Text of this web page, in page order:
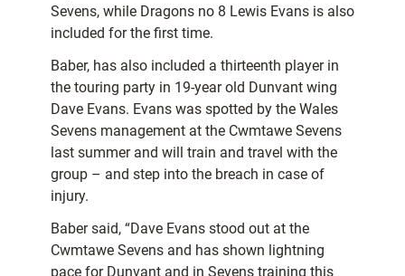
Sevens, while Dragons no 8 Lewis Evans is also
included for the first time.
Baber, has also included a thirteenth player in
the touring party in 19-year old Dunvant wing
Dave Evans. Evans was spotted by the Wales
Sevens management at the Cwmtawe Sevens
last summer and will train and travel with the
group – and step into the breach in case of
injury.
Baber said, “Dave Evans stood out at the
Cwmtawe Sevens and has shown lightning
pace for Dunvant and in Sevens training this